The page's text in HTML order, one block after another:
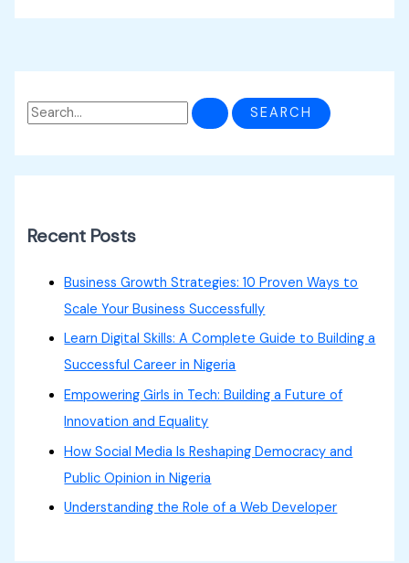
Recent Posts
Business Growth Strategies: 10 Proven Ways to
Scale Your Business Successfully
Learn Digital Skills: A Complete Guide to Building a
Successful Career in Nigeria
Empowering Girls in Tech: Building a Future of
Innovation and Equality
How Social Media Is Reshaping Democracy and
Public Opinion in Nigeria
Understanding the Role of a Web Developer